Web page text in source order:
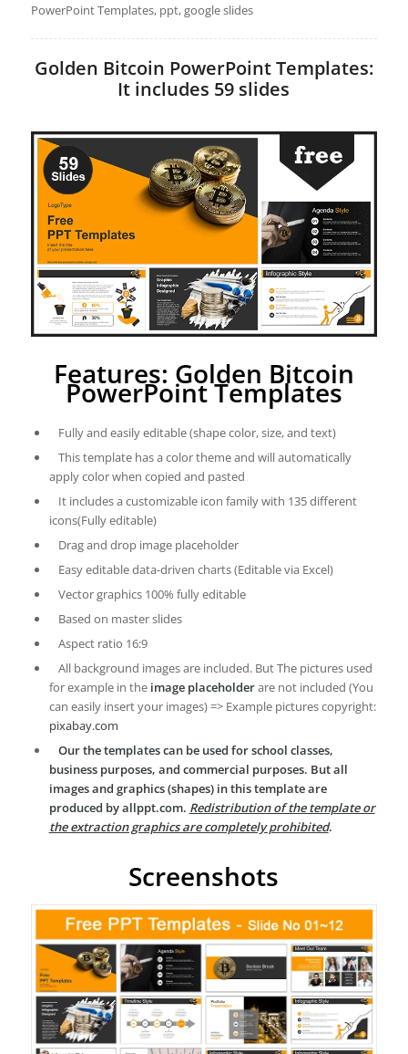
PowerPoint Templates, ppt, google slides
Golden Bitcoin PowerPoint Templates:
It includes 59 slides
Features: Golden Bitcoin
PowerPoint Templates
Fully and easily editable (shape color, size, and text)
This template has a color theme and will automatically
apply color when copied and pasted
It includes a customizable icon family with 135 different
icons(Fully editable)
Drag and drop image placeholder
Easy editable data-driven charts (Editable via Excel)
Vector graphics 100% fully editable
Based on master slides
Aspect ratio 16:9
All background images are included. But The pictures used
for example in the image placeholderare not included (You
can easily insert your images) => Example pictures copyright:
pixabay.com
Our the templates can be used for school classes,
business purposes, and commercial purposes. But all
images and graphics (shapes) in this template are
produced by allppt.com. Redistribution of the template or
the extraction graphics are completely prohibited.
Screenshots